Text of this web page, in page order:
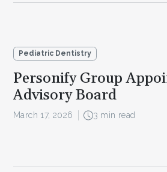
Pediatric Dentistry
Personify Group
Advisory Board
March 17, 2026 3 min read